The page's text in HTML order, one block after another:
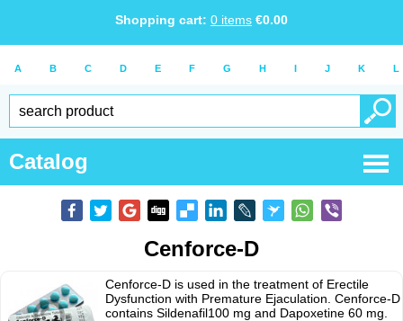
Shopping cart: 0 items €0.00
A B C D E F G H I J K L
Catalog
Cenforce-D
Cenforce-D is used in the treatment of Erectile
Dysfunction with Premature Ejaculation. Cenforce-D
contains Sildenafil100 mg and Dapoxetine 60 mg.